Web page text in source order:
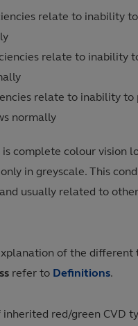
relate to inability
relate to inability
relate to inability to
normally
complete colour vision
in greyscale. This
usually related to
of the different
refer to Definitions.
red/green CVD